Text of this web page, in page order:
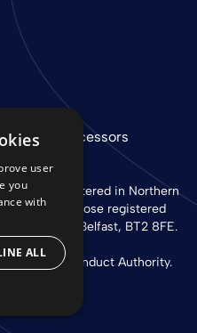
Sub-Processors
registered in Northern
NI 37760 whose registered
Street, Belfast, BT2 8FE.
Financial Conduct Authority.
user
you
with
ALL